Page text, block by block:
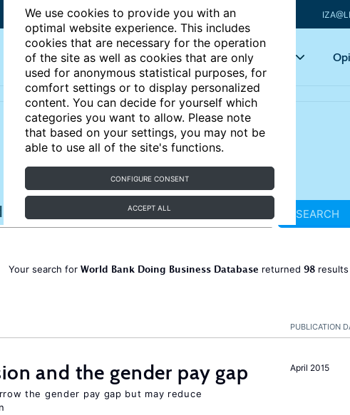
We use cookies to provide you with an
optimal website experience. This includes
cookies that are necessary for the operation
of the site as well as cookies that are only
used for anonymous statistical purposes, for
comfort settings or to display personalized
content. You can decide for yourself which
categories you want to allow. Please note
that based on your settings, you may not be
able to use all of the site's functions.
CONFIGURE CONSENT
ACCEPT ALL
Articles Key topics
SEARCH
Your search for World Bank Doing Business Database returned 98results
PUBLICATION
April 2015
and the gender pay gap
the gender pay gap but may reduce